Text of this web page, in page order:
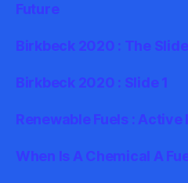
Future
Birkbeck 2020 : The
Birkbeck 2020 : Slide 1
Renewable Fuels : Active
When Is A Chemical A